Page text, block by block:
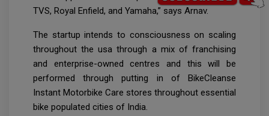
TVS, Royal Enfield, and Yamaha,” says Arnav.
The startup intends to consciousness on scaling
throughout the usa through a mix of franchising
and enterprise-owned centres and this will be
performed through putting in of BikeCleanse
Instant Motorbike Care stores throughout essential
bike populated cities of India.